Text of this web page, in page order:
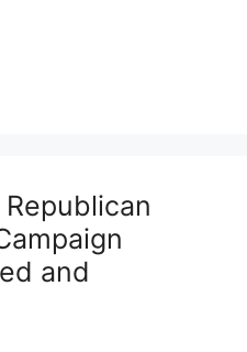
Republican
and